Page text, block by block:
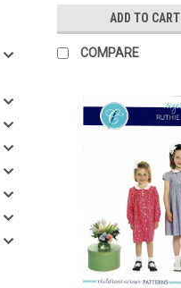
ADD TO CART
COMPARE